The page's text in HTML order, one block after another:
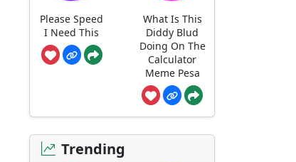
Please Speed
I Need This
What Is This
Diddy Blud
Doing On The
Calculator
Meme Pesa
Trending